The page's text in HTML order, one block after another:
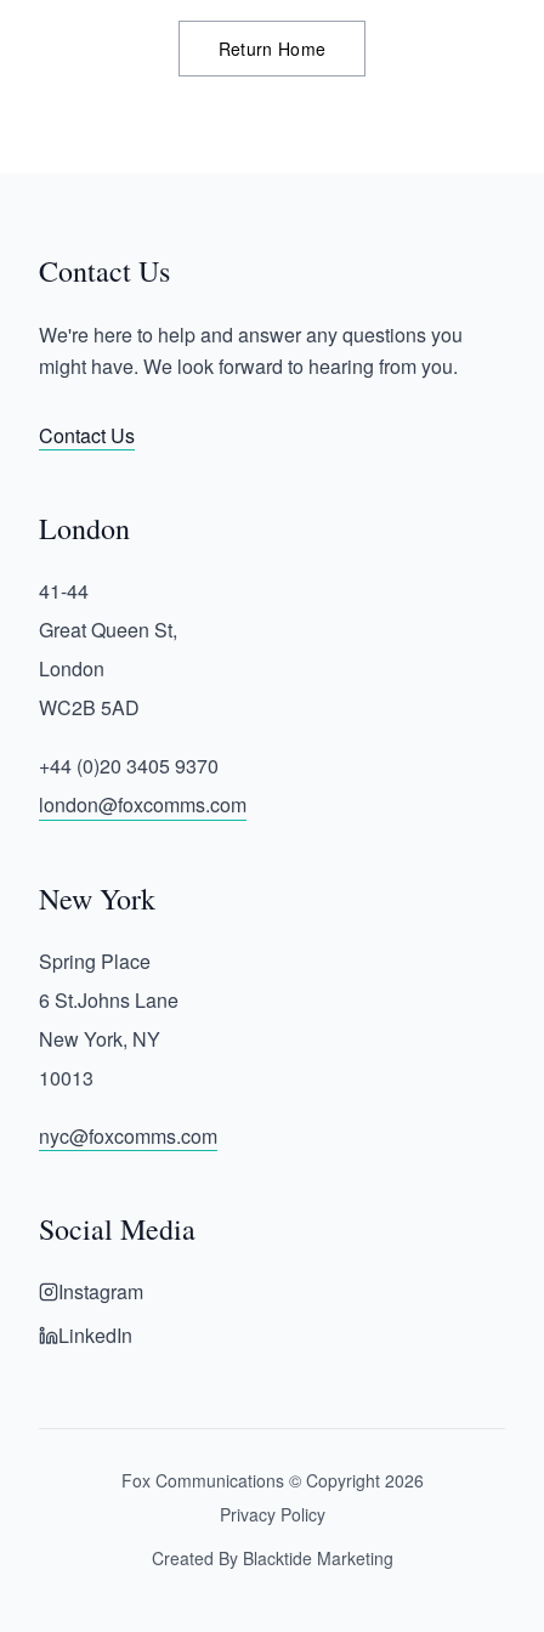
Return Home
Contact Us
We're here to help and answer any questions you
might have. We look forward to hearing from you.
Contact Us
London
41-44
Great Queen St,
London
WC2B 5AD
+44 (0)20 3405 9370
london@foxcomms.com
New York
Spring Place
6 St.Johns Lane
New York, NY
10013
nyc@foxcomms.com
Social Media
Instagram
LinkedIn
Fox Communications © Copyright 2026
Privacy Policy
Created By Blacktide Marketing